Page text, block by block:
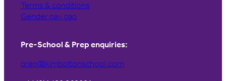
Terms & conditions
Gender pay gap
Pre-School & Prep enquiries:
prep@kimboltonschool.com